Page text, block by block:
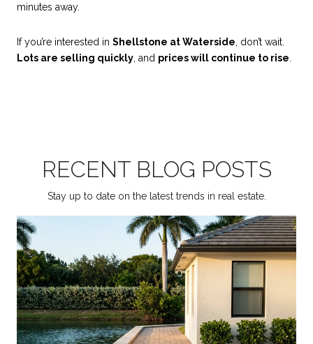
minutes away.
If you’re interested in Shellstone at Waterside , don’t wait.
Lots are selling quickly , and prices will continue to rise
RECENT BLOG POSTS
Stay up to date on the latest trends in real estate.